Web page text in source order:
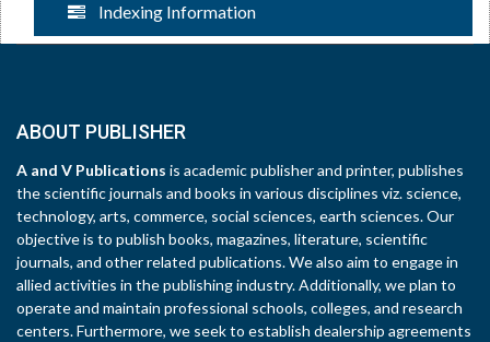
Indexing Information
ABOUT PUBLISHER
A and V Publications is academic publisher and printer, publishes
the scientific journals and books in various disciplines viz. science,
technology, arts, commerce, social sciences, earth sciences. Our
objective is to publish books, magazines, literature, scientific
journals, and other related publications. We also aim to engage in
allied activities in the publishing industry. Additionally, we plan to
operate and maintain professional schools, colleges, and research
centers. Furthermore, we seek to establish dealership agreements